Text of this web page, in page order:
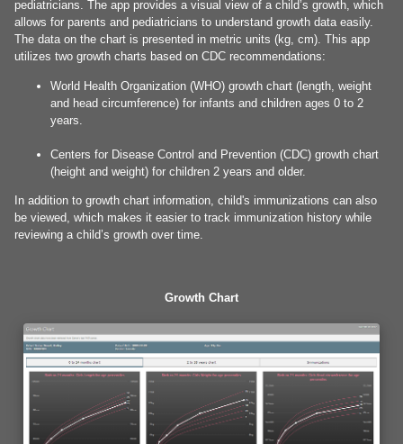
pediatricians. The app provides a visual view of a child’s growth, which
allows for parents and pediatricians to understand growth data easily.
The data on the chart is presented in metric units (kg, cm). This app
utilizes two growth charts based on CDC recommendations:
World Health Organization (WHO) growth chart (length, weight
and head circumference) for infants and children ages 0 to 2
years.
Centers for Disease Control and Prevention (CDC) growth chart
(height and weight) for children 2 years and older.
In addition to growth chart information, child's immunizations can also
be viewed, which makes it easier to track immunization history while
reviewing a child’s growth over time.
Growth Chart